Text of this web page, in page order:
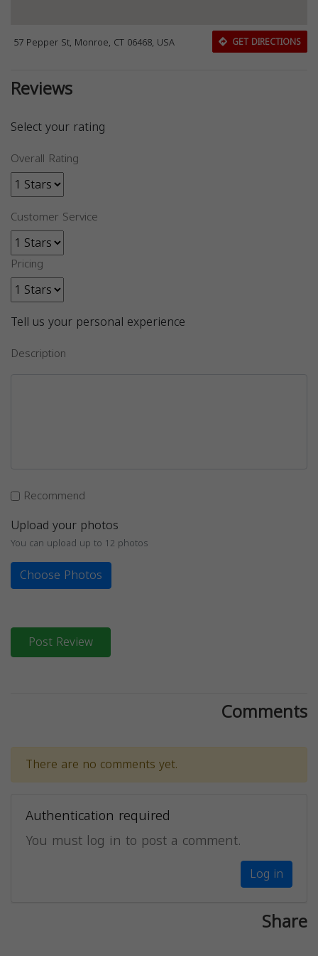
57 Pepper St, Monroe, CT 06468, USA GET DIRECTIONS
Reviews
Select your rating
Overall Rating
Customer Service
Pricing
Tell us your personal experience
Description
Recommend
Upload your photos
You can upload up to 12 photos
Choose Photos
Post Review
Comments
There are no comments yet.
Authentication required
You must log in to post a comment.
Log in
Share